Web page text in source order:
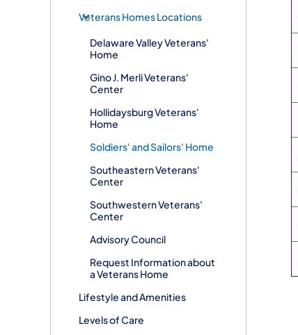
Veterans Homes Locations
Delaware Valley Veterans'
Home
Gino J. Merli Veterans'
Center
Hollidaysburg Veterans'
Home
Soldiers' and Sailors' Home
Southeastern Veterans'
Center
Southwestern Veterans'
Center
Advisory Council
Request Information about
a Veterans Home
Lifestyle and Amenities
Levels of Care